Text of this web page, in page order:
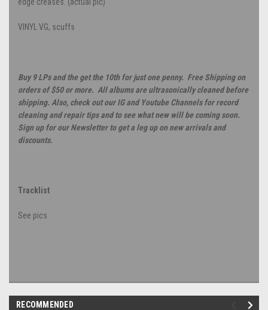
VINYL VG, scuffs
Buy 9 LPs and the get the 10th for just one penny. Free Shipping on
orders of $50 or more. All albums are ultrasonically cleaned before
shipping. Also, check out our IG and Youtube Channels for record
cleaning and repair tips and to see what new will be coming soon.
Sign up for our Newsletter to get a leg up on new arrivals and
discounts.
Tracklist
See pics
RECOMMENDED